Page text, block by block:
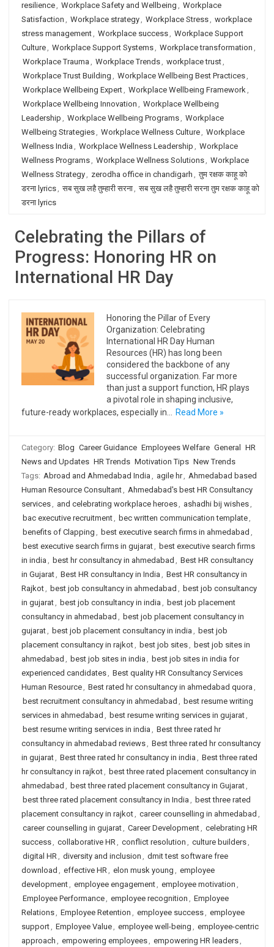
resilience, Workplace Safety and Wellbeing , Workplace
Satisfaction , Workplace strategy, Workplace Stress, workplace
stress management, Workplace success, Workplace Support
Culture, Workplace Support Systems, Workplace transformation ,
Workplace Trauma , Workplace Trends, workplace trust,
Workplace Trust Building , Workplace Wellbeing Best Practices,
Workplace Wellbeing Expert, Workplace Wellbeing Framework,
Workplace Wellbeing Innovation , Workplace Wellbeing
Leadership , Workplace Wellbeing Programs, Workplace
Wellbeing Strategies, Workplace Wellness Culture, Workplace
Wellness India , Workplace Wellness Leadership , Workplace
Wellness Programs, Workplace Wellness Solutions, Workplace
Wellness Strategy, zerodha office in chandigarh , तुम रक्षक काहू को
डरना lyrics, सब सुख लहै तुम्हारी सरना, सब सुख लहै तुम्हारी सरना तुम रक्षक काहू को
डरना lyrics
Celebrating the Pillars of
Progress: Honoring HR on
International HR Day
Honoring the Pillar of Every
Organization: Celebrating
International HR Day Human
Resources (HR) has long been
considered the backbone of any
successful organization. Far more
than just a support function, HR plays
a pivotal role in shaping inclusive,
future-ready workplaces, especially in…
Read More »
Category: Blog Career Guidance Employees Welfare General
HR
News and Updates HR Trends Motivation Tips New Trends
Tags: Abroad and Ahmedabad India , agile hr, Ahmedabad based
Human Resource Consultant, Ahmedabad's best HR Consultancy
services, and celebrating workplace heroes, ashadhi bij wishes,
bac executive recruitment, bec written communication template,
benefits of Clapping , best executive search firms in ahmedabad ,
best executive search firms in gujarat, best executive search firms
in india , best hr consultancy in ahmedabad , Best HR consultancy
in Gujarat, Best HR consultancy in India , Best HR consultancy in
Rajkot, best job consultancy in ahmedabad , best job consultancy
in gujarat, best job consultancy in india , best job placement
consultancy in ahmedabad , best job placement consultancy in
gujarat, best job placement consultancy in india , best job
placement consultancy in rajkot, best job sites, best job sites in
ahmedabad , best job sites in india , best job sites in india for
experienced candidates, Best quality HR Consultancy Services
Human Resource, Best rated hr consultancy in ahmedabad quora ,
best recruitment consultancy in ahmedabad , best resume writing
services in ahmedabad , best resume writing services in gujarat,
best resume writing services in india , Best three rated hr
consultancy in ahmedabad reviews, Best three rated hr consultancy
in gujarat, Best three rated hr consultancy in india , Best three rated
hr consultancy in rajkot, best three rated placement consultancy in
ahmedabad , best three rated placement consultancy in Gujarat,
best three rated placement consultancy in India , best three rated
placement consultancy in rajkot, career counselling in ahmedabad ,
career counselling in gujarat, Career Development, celebrating HR
success, collaborative HR, conflict resolution , culture builders,
digital HR, diversity and inclusion , dmit test software free
download , effective HR, elon musk young , employee
development, employee engagement, employee motivation ,
Employee Performance, employee recognition , Employee
Relations, Employee Retention , employee success, employee
support, Employee Value, employee well-being , employee-centric
approach , empowering employees, empowering HR leaders,